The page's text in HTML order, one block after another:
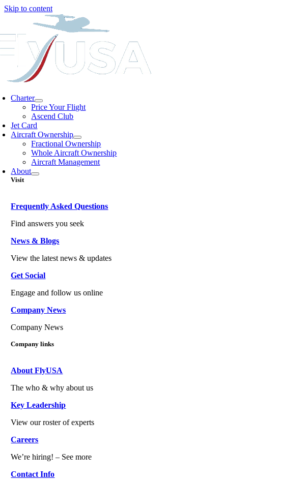
Skip to content
Charter
Price Your Flight
Ascend Club
Jet Card
Aircraft Ownership
Fractional Ownership
Whole Aircraft Ownership
Aircraft Management
About
Visit
Frequently Asked Questions
Find answers you seek
News & Blogs
View the latest news & updates
Get Social
Engage and follow us online
Company News
Company News
Company links
About FlyUSA
The who & why about us
Key Leadership
View our roster of experts
Careers
We’re hiring! – See more
Contact Info